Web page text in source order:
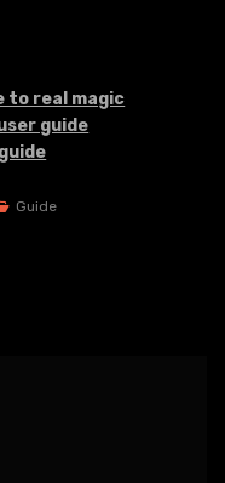
to real magic
guide
Guide